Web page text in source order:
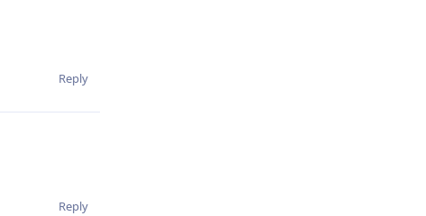
Reply
Reply